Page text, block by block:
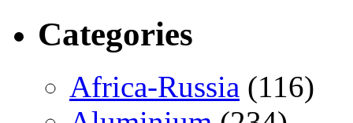
Categories
Africa-Russia (116)